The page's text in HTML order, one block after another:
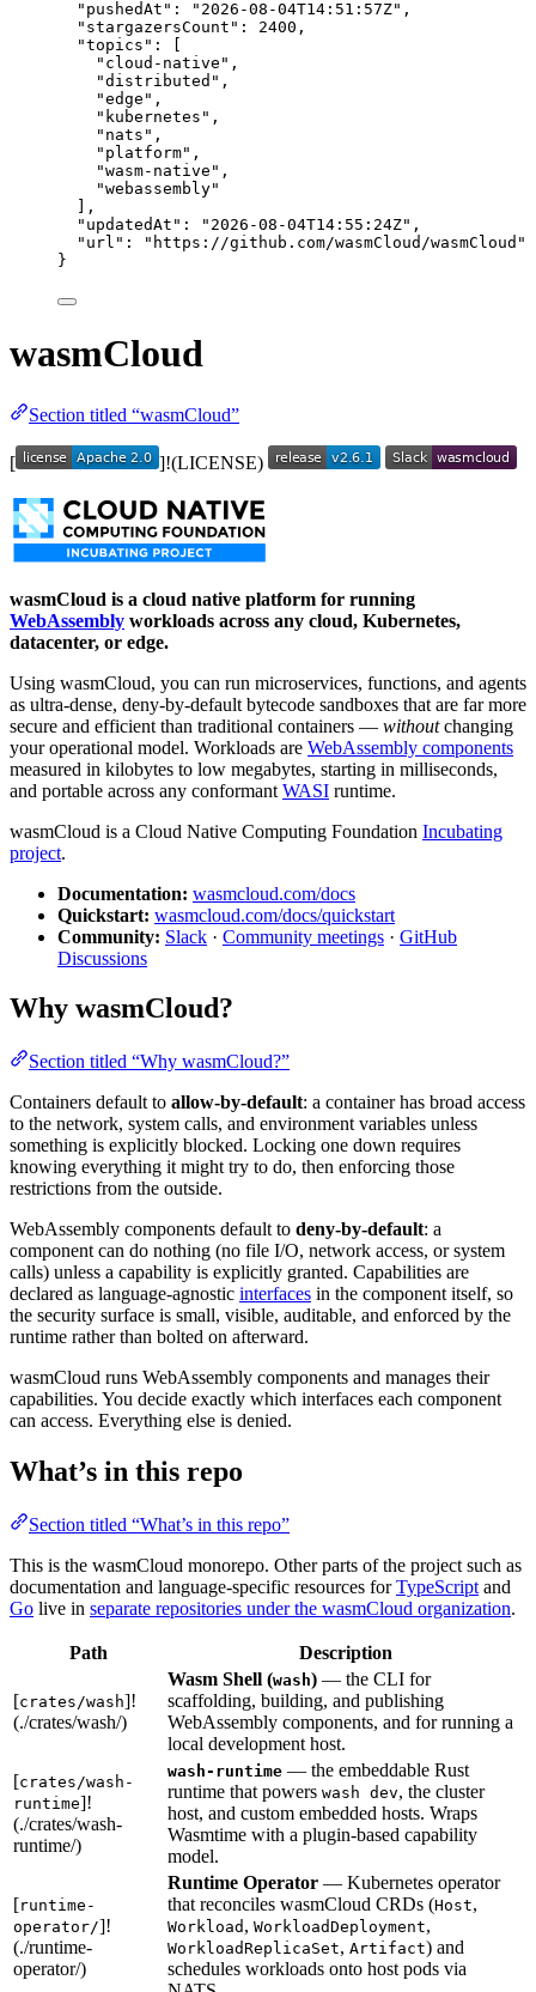
"pushedAt" : " 2026-08-04T14:51:57Z" ,
"stargazersCount" : 2400 ,
"topics" : [
" cloud-native " ,
"distributed " ,
"edge " ,
" kubernetes " ,
" nats " ,
" platform" ,
"wasm-native " ,
"webassembly"
],
"updatedAt" : " 2026-08-04T14:55:24Z" ,
"url" : " https://github.com/wasmCloud/wasmCloud "
}
wasmCloud
Section titled “wasmCloud”
[ ]!(LICENSE)
wasmCloud is a cloud native platform for running
WebAssembly workloads across any cloud, Kubernetes,
datacenter, or edge.
Using wasmCloud, you can run microservices, functions, and agents
as ultra-dense, deny-by-default bytecode sandboxes that are far more
secure and efficient than traditional containers — withoutchanging
your operational model. Workloads are WebAssembly components
measured in kilobytes to low megabytes, starting in milliseconds,
and portable across any conformant WASI runtime.
wasmCloud is a Cloud Native Computing Foundation Incubating
project.
Documentation: wasmcloud.com/docs
Quickstart: wasmcloud.com/docs/quickstart
Community: Slack · Community meetings · GitHub
Discussions
Why wasmCloud?
Section titled “Why wasmCloud?”
Containers default to allow-by-default: a container has broad access
to the network, system calls, and environment variables unless
something is explicitly blocked. Locking one down requires
knowing everything it might try to do, then enforcing those
restrictions from the outside.
WebAssembly components default to deny-by-default: a
component can do nothing (no file I/O, network access, or system
calls) unless a capability is explicitly granted. Capabilities are
declared as language-agnostic interfaces in the component itself, so
the security surface is small, visible, auditable, and enforced by the
runtime rather than bolted on afterward.
wasmCloud runs WebAssembly components and manages their
capabilities. You decide exactly which interfaces each component
can access. Everything else is denied.
What’s in this repo
Section titled “What’s in this repo”
This is the wasmCloud monorepo. Other parts of the project such as
documentation and language-specific resources forTypeScript and
Go live in separate repositories under the wasmCloud organization.
Path Description
[crates/wash]!
(./crates/wash/)
Wasm Shell (wash) — the CLI for
scaffolding, building, and publishing
WebAssembly components, and for running a
local development host.
[crates/wash-
runtime]!
(./crates/wash-
runtime/)
wash-runtime — the embeddable Rust
runtime that powers wash dev, the cluster
host, and custom embedded hosts. Wraps
Wasmtime with a plugin-based capability
model.
[runtime-
operator/]!
(./runtime-
operator/)
Runtime Operator — Kubernetes operator
that reconciles wasmCloud CRDs (Host,
Workload , WorkloadDeployment,
WorkloadReplicaSet, Artifact) and
schedules workloads onto host pods via